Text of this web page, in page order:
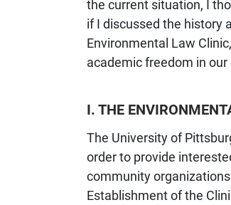
the current situation, I
if I discussed the history
Environmental Law
academic freedom in
I. THE
The University of
order to provide
community
Establishment of the